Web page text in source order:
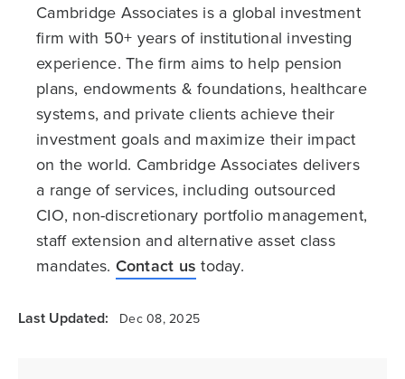
Cambridge Associates is a global investment
firm with 50+ years of institutional investing
experience. The firm aims to help pension
plans, endowments & foundations, healthcare
systems, and private clients achieve their
investment goals and maximize their impact
on the world. Cambridge Associates delivers
a range of services, including outsourced
CIO, non-discretionary portfolio management,
staff extension and alternative asset class
mandates. Contact us today.
Last Updated: Dec 08, 2025